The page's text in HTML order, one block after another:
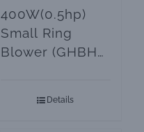
400W(0.5hp)
Small Ring
Blower (GHBH
Details